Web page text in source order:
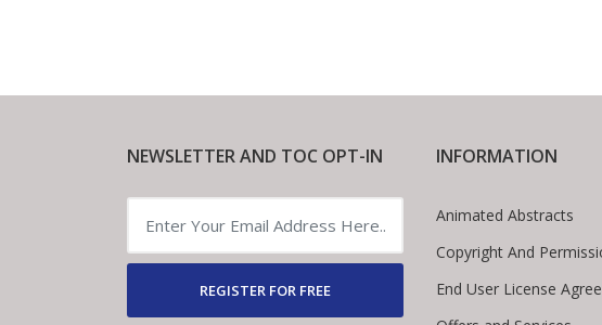
NEWSLETTER AND TOC OPT-IN
REGISTER FOR FREE
INFORMATION
Animated Abstracts
Copyright And
End User License